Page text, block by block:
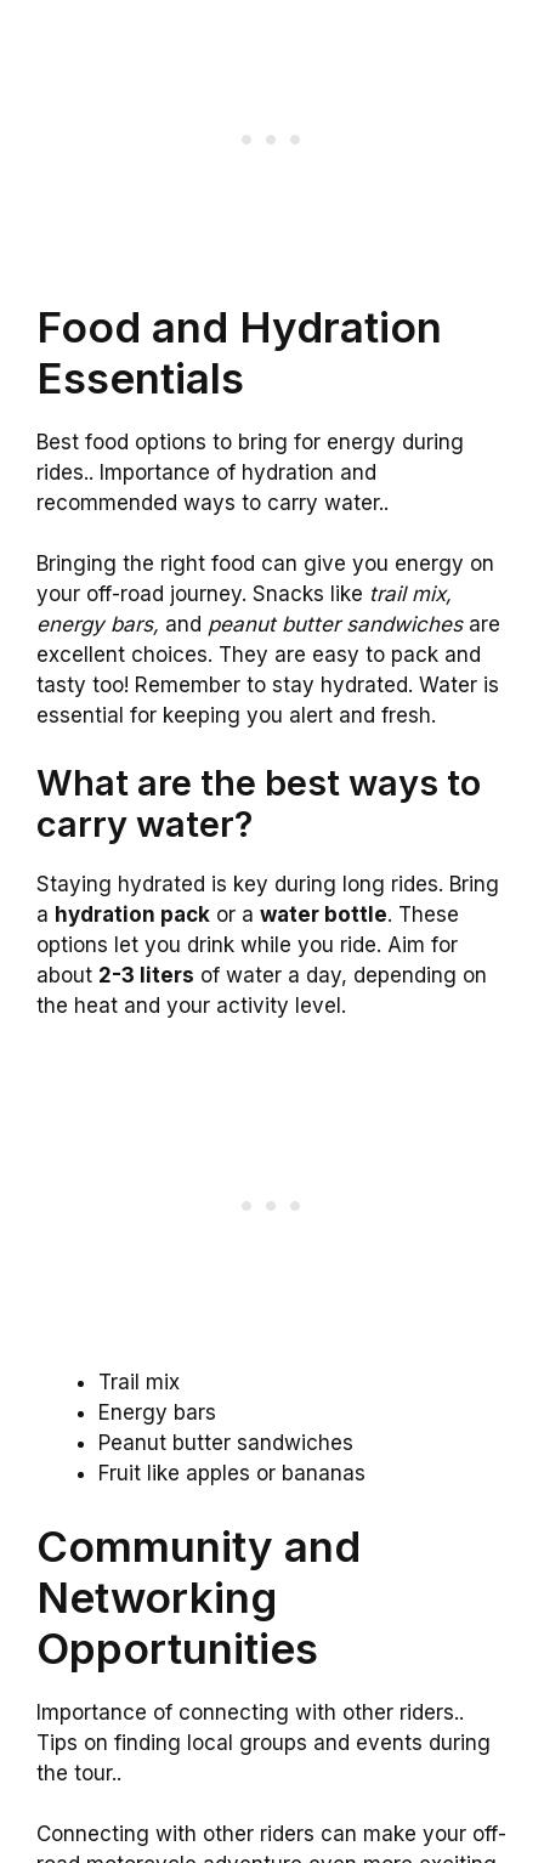
Food and Hydration
Essentials
Best food options to bring for energy during
rides.. Importance of hydration and
recommended ways to carry water..
Bringing the right food can give you energy on
your off-road journey. Snacks like trail mix,
energy bars, and peanut butter sandwichesare
excellent choices. They are easy to pack and
tasty too! Remember to stay hydrated. Water is
essential for keeping you alert and fresh.
What are the best ways to
carry water?
Staying hydrated is key during long rides. Bring
a hydration pack or a water bottle. These
options let you drink while you ride. Aim for
about 2-3 liters of water a day, depending on
the heat and your activity level.
Trail mix
Energy bars
Peanut butter sandwiches
Fruit like apples or bananas
Community and
Networking
Opportunities
Importance of connecting with other riders..
Tips on finding local groups and events during
the tour..
Connecting with other riders can make your off-